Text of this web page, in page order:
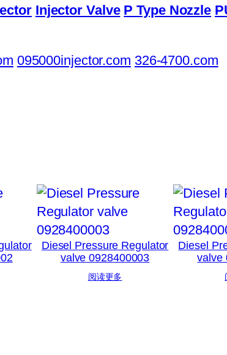
Injector Valve P Type Nozzle
095000injector.com 326-4700.com
Diesel Pressure Regulator
valve 0928400003
阅读更多
Diesel
valve